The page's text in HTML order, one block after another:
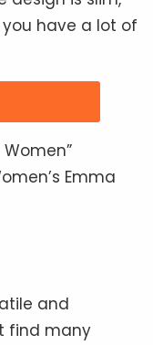
have a lot of
Emma
and
find many